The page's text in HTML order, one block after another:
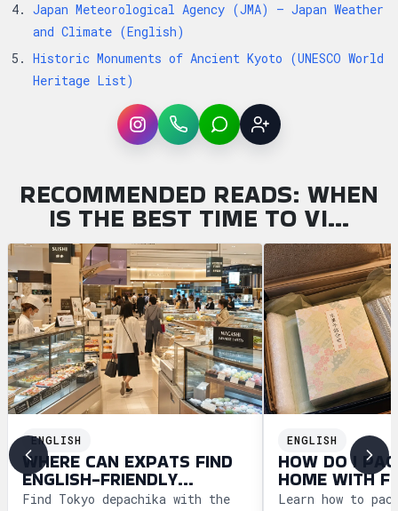
Japan Meteorological Agency (JMA) — Japan Weather
and Climate (English)
Historic Monuments of Ancient Kyoto (UNESCO World
Heritage List)
InstagramWhatsAppLINE Sign up
RECOMMENDED READS: WHEN
IS THE BEST TIME TO VI…
ENGLISH
WHERE CAN EXPATS FIND
ENGLISH-FRIENDLY
DEPACHIKA IN TOKYO?
Find Tokyo depachika with the
ENGLISH
HOW DO I
HOME WITH
WAGASHI
Learn how to